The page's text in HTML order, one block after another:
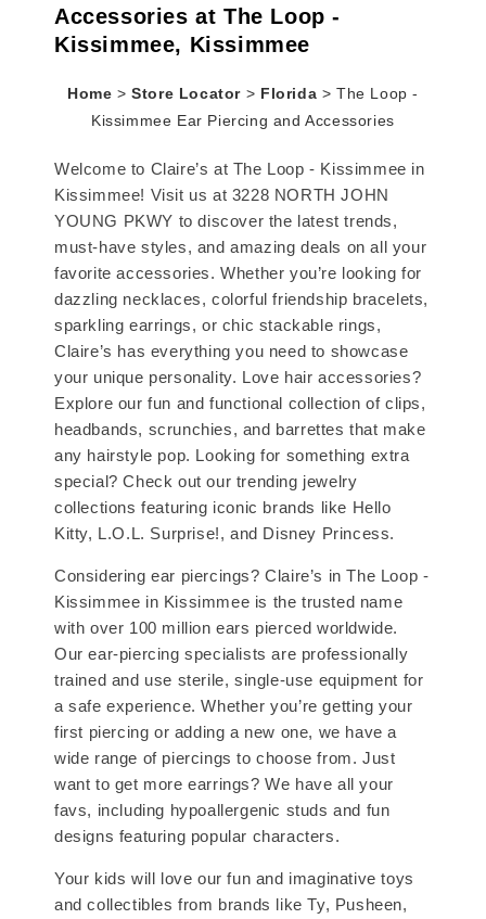
Accessories at The Loop -
Kissimmee, Kissimmee
Home > Store Locator > Florida > The Loop -
Kissimmee Ear Piercing and Accessories
Welcome to Claire’s at The Loop - Kissimmee in
Kissimmee! Visit us at 3228 NORTH JOHN
YOUNG PKWY to discover the latest trends,
must-have styles, and amazing deals on all your
favorite accessories. Whether you’re looking for
dazzling necklaces, colorful friendship bracelets,
sparkling earrings, or chic stackable rings,
Claire’s has everything you need to showcase
your unique personality. Love hair accessories?
Explore our fun and functional collection of clips,
headbands, scrunchies, and barrettes that make
any hairstyle pop. Looking for something extra
special? Check out our trending jewelry
collections featuring iconic brands like Hello
Kitty, L.O.L. Surprise!, and Disney Princess.
Considering ear piercings? Claire’s in The Loop -
Kissimmee in Kissimmee is the trusted name
with over 100 million ears pierced worldwide.
Our ear-piercing specialists are professionally
trained and use sterile, single-use equipment for
a safe experience. Whether you’re getting your
first piercing or adding a new one, we have a
wide range of piercings to choose from. Just
want to get more earrings? We have all your
favs, including hypoallergenic studs and fun
designs featuring popular characters.
Your kids will love our fun and imaginative toys
and collectibles from brands like Ty, Pusheen,